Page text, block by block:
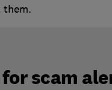
them.
scam